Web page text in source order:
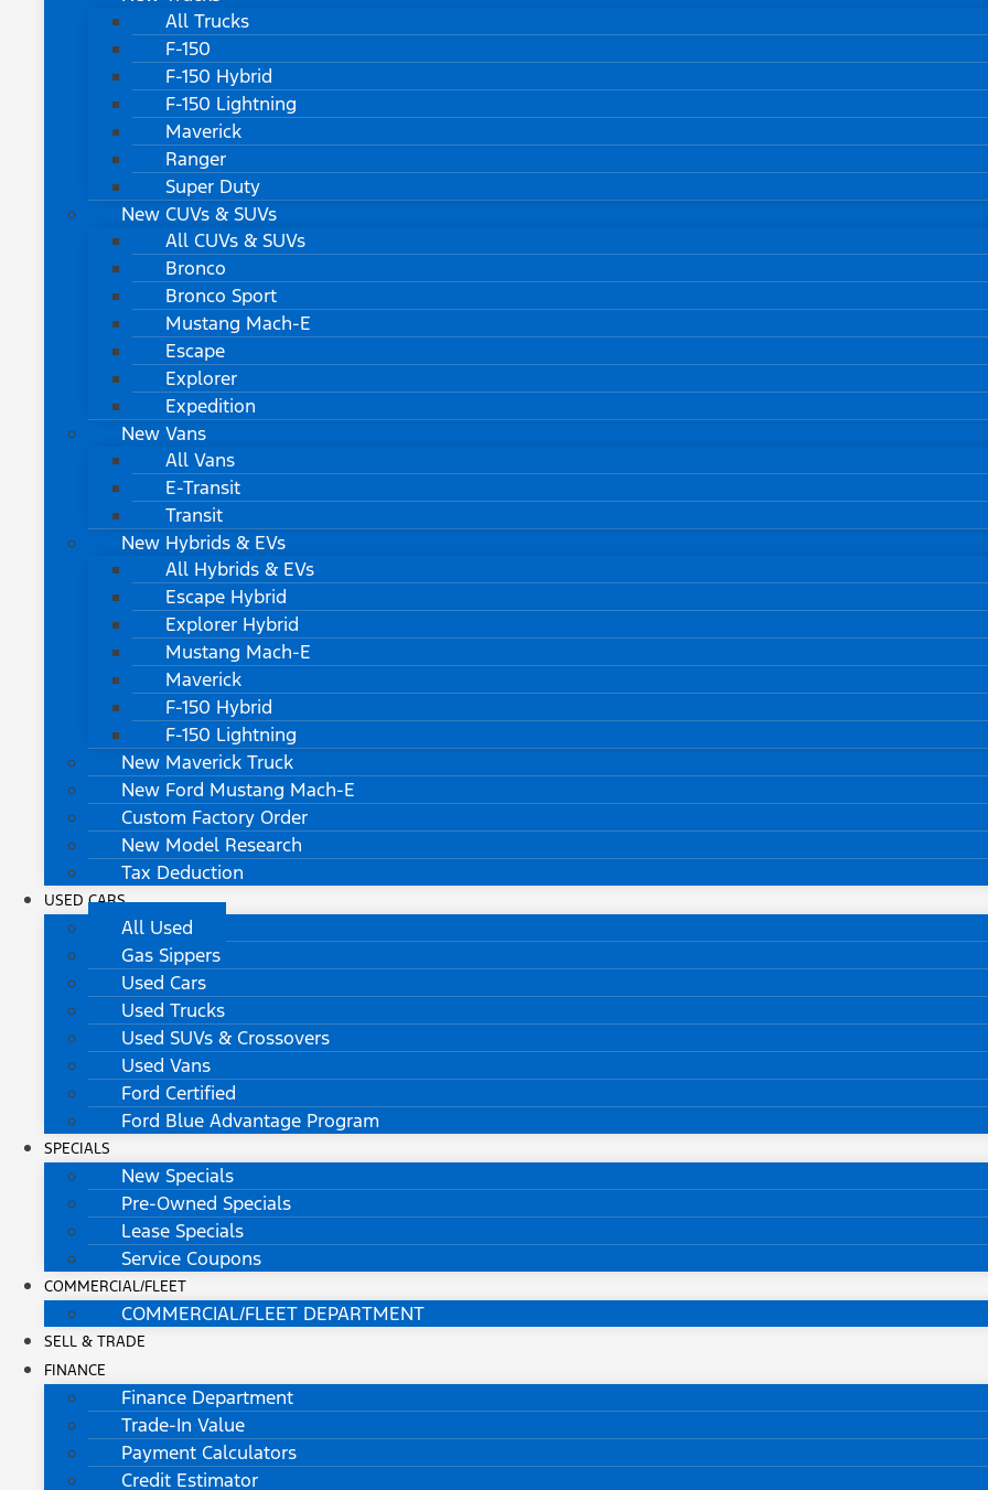
All Trucks
F-150
F-150 Hybrid
F-150 Lightning
Maverick
Ranger
Super Duty
New CUVs & SUVs
All CUVs & SUVs
Bronco
Bronco Sport
Mustang Mach-E
Escape
Explorer
Expedition
New Vans
All Vans
E-Transit
Transit
New Hybrids & EVs
All Hybrids & EVs
Escape Hybrid
Explorer Hybrid
Mustang Mach-E
Maverick
F-150 Hybrid
F-150 Lightning
New Maverick Truck
New Ford Mustang Mach-E
Custom Factory Order
New Model Research
Tax Deduction
USED CARS
All Used
Gas Sippers
Used Cars
Used Trucks
Used SUVs & Crossovers
Used Vans
Ford Certified
Ford Blue Advantage Program
SPECIALS
New Specials
Pre-Owned Specials
Lease Specials
Service Coupons
COMMERCIAL/FLEET
COMMERCIAL/FLEET DEPARTMENT
SELL & TRADE
FINANCE
Finance Department
Trade-In Value
Payment Calculators
Credit Estimator